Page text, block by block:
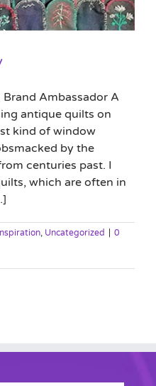
Ambassador A
antique quilts on
kind of window
by the
centuries past. I
which are often in
, Uncategorized | 0